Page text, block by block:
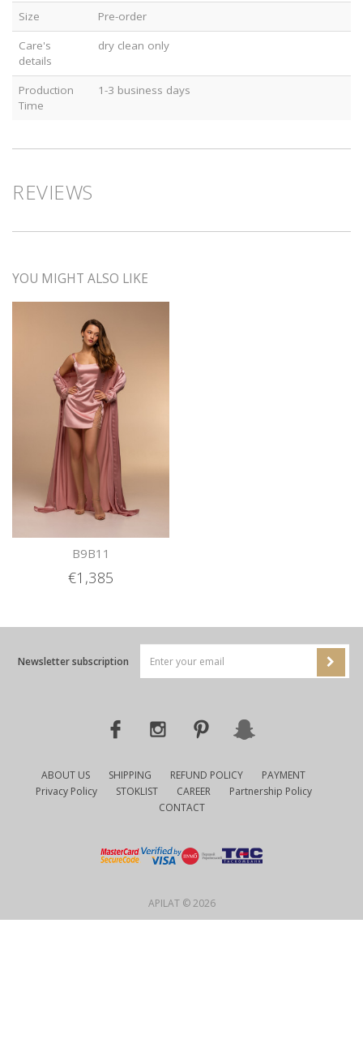
Size
Pre-order
Care's
details
dry clean only
Production
Time
1-3 business days
REVIEWS
YOU MIGHT ALSO LIKE
B9B11
€1,385
Newsletter subscription
ABOUT US SHIPPING REFUND POLICY
PAYMENT
Privacy Policy
STOKLIST CAREER
Partnership Policy
CONTACT
APILAT © 2026